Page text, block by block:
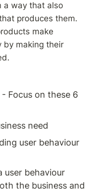
a way that also
produces them.
make
by making their
Focus on these 6
need
user behaviour
user behaviour
the business and